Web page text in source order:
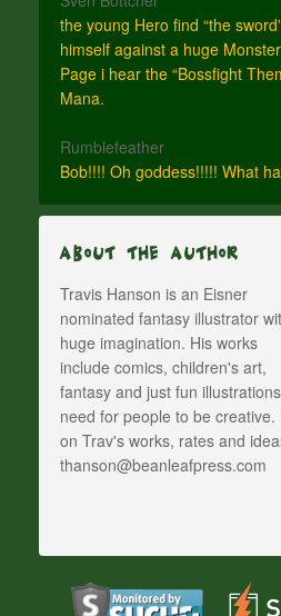
the young Hero find “the
himself against a huge
Page i hear the “Bossfight
Mana.
Rumblefeather
Bob!!!! Oh goddess!!!!! What
About The Author
Travis Hanson is an Eisner
nominated fantasy illustrator
huge imagination. His works
include comics, children's art,
fantasy and just fun
need for people to be
on Trav's works, rates and
thanson@beanleafpress.com